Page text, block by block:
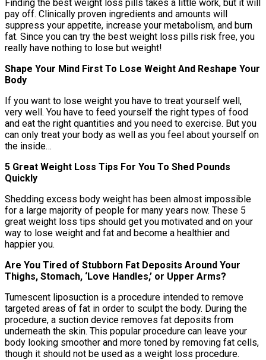
Finding the best weight loss pills takes a little work, but it will
pay off. Clinically proven ingredients and amounts will
suppress your appetite, increase your metabolism, and burn
fat. Since you can try the best weight loss pills risk free, you
really have nothing to lose but weight!
Shape Your Mind First To Lose Weight And Reshape Your
Body
If you want to lose weight you have to treat yourself well,
very well. You have to feed yourself the right types of food
and eat the right quantities and you need to exercise. But you
can only treat your body as well as you feel about yourself on
the inside…
5 Great Weight Loss Tips For You To Shed Pounds
Quickly
Shedding excess body weight has been almost impossible
for a large majority of people for many years now. These 5
great weight loss tips should get you motivated and on your
way to lose weight and fat and become a healthier and
happier you.
Are You Tired of Stubborn Fat Deposits Around Your
Thighs, Stomach, ‘Love Handles,’ or Upper Arms?
Tumescent liposuction is a procedure intended to remove
targeted areas of fat in order to sculpt the body. During the
procedure, a suction device removes fat deposits from
underneath the skin. This popular procedure can leave your
body looking smoother and more toned by removing fat cells,
though it should not be used as a weight loss procedure.